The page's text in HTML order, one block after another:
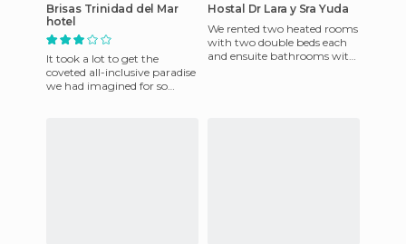
Brisas Trinidad del Mar
hotel
It took a lot to get the
coveted all-inclusive paradise
we had imagined for so
Hostal Dr Lara y Sra Yuda
We rented two heated rooms
with two double beds each
and ensuite bathrooms with